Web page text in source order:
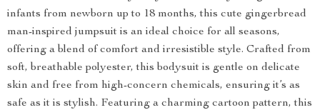
infants from newborn up to 18 months, this cute gingerbread
man-inspired jumpsuit is an ideal choice for all seasons,
offering a blend of comfort and irresistible style. Crafted from
soft, breathable polyester, this bodysuit is gentle on delicate
skin and free from high-concern chemicals, ensuring it’s as
safe as it is stylish. Featuring a charming cartoon pattern, this